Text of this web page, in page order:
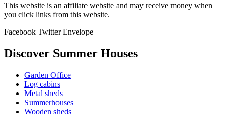
This website is an affiliate website and may receive money when
you click links from this website.
Facebook Twitter Envelope
Discover Summer Houses
Garden Office
Log cabins
Metal sheds
Summerhouses
Wooden sheds